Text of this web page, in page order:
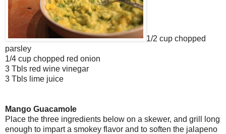
1/2 cup chopped
parsley
1/4 cup chopped red onion
3 Tbls red wine vinegar
3 Tbls lime juice
Mango Guacamole
Place the three ingredients below on a skewer, and grill long
enough to impart a smokey flavor and to soften the jalapeno